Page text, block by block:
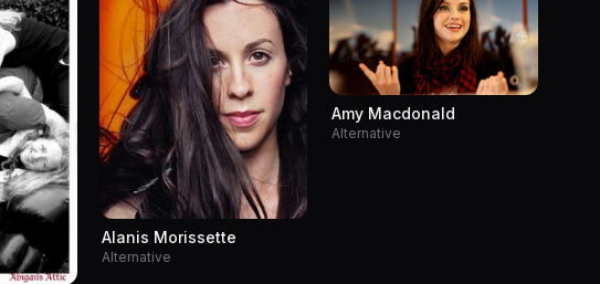
Alanis Morissette
Alternative
Amy Macdonald
Alternative